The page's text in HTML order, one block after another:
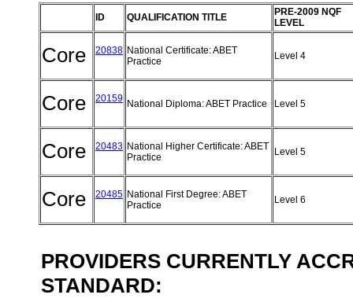
ID QUALIFICATION TITLE
PRE-2009 NQF
LEVEL
Core 20838 National Certificate: ABET
Practice
Level 4
Core 20159 National Diploma: ABET Practice Level 5
Core 20483 National Higher Certificate: ABET
Practice
Level 5
Core 20485 National First Degree: ABET
Practice
Level 6
PROVIDERS CURRENTLY
STANDARD: